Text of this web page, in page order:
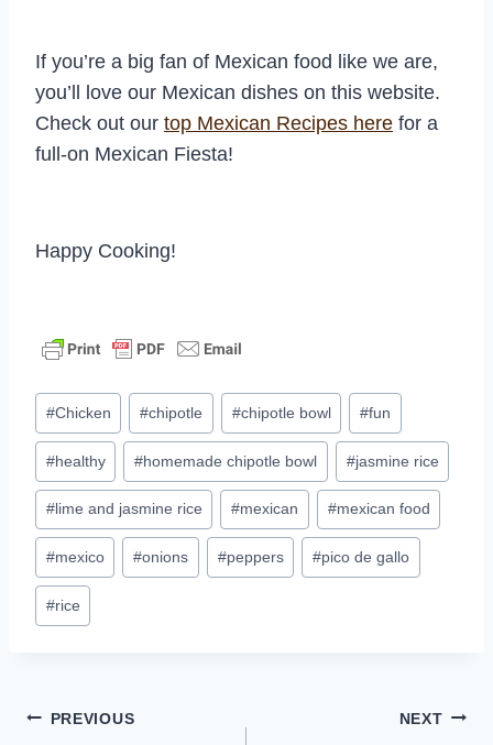
If you’re a big fan of Mexican food like we are,
you’ll love our Mexican dishes on this website.
Check out our top Mexican Recipes here for a
full-on Mexican Fiesta!
Happy Cooking!
Post
Tags:
#Chicken #chipotle #chipotle bowl #fun
#healthy #homemade chipotle bowl #jasmine rice
#lime and jasmine rice #mexican #mexican food
#mexico #onions #peppers #pico de gallo
#rice
Post
PREVIOUS NEXT